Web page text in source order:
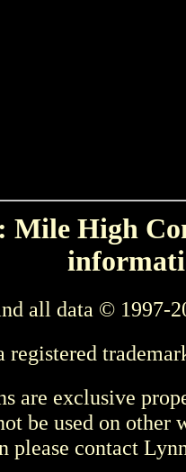
High
all data © 1997-
are exclusive
be used on other
please contact